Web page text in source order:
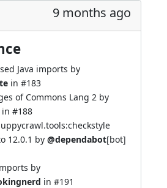
9 months ago
Java imports by
in #183
of Commons Lang 2 by
in #188
12.0.1 by @dependabot[bot]
by
in #191